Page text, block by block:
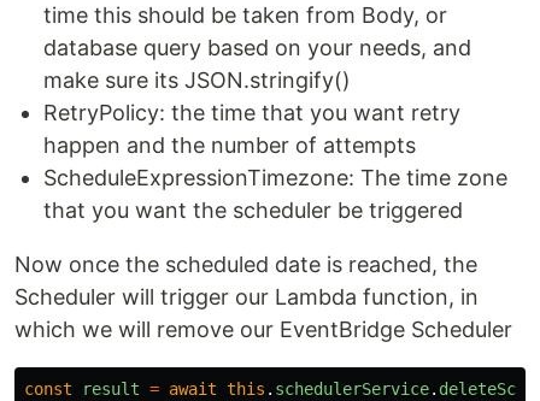
time this should be taken from Body, or
database query based on your needs, and
make sure its JSON.stringify()
RetryPolicy: the time that you want retry
happen and the number of attempts
ScheduleExpressionTimezone: The time zone
that you want the scheduler be triggered
Now once the scheduled date is reached, the
Scheduler will trigger our Lambda function, in
which we will remove our EventBridge Scheduler
const result = await this . schedulerService.